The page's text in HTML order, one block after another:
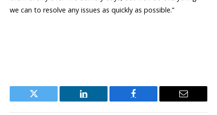
we can to resolve any issues as quickly as possible.”
Twitter LinkedIn Facebook Email